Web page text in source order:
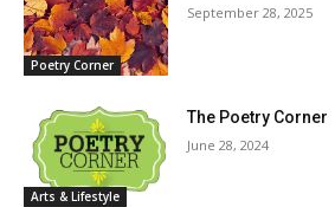
Poetry Corner
September 28, 2025
Arts & Lifestyle
The Poetry Corner
June 28, 2024